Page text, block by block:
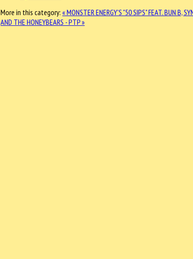
More in this category: « MONSTER ENERGY'S "50 SIPS" FEAT. BUN B,
AND THE HONEYBEARS - PTP »